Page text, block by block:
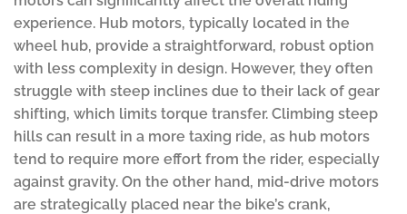
experience. Hub motors, typically located in the
wheel hub, provide a straightforward, robust option
with less complexity in design. However, they often
struggle with steep inclines due to their lack of gear
shifting, which limits torque transfer. Climbing steep
hills can result in a more taxing ride, as hub motors
tend to require more effort from the rider, especially
against gravity. On the other hand, mid-drive motors
are strategically placed near the bike’s crank,